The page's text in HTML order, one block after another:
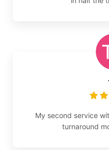
My second service
turnaround